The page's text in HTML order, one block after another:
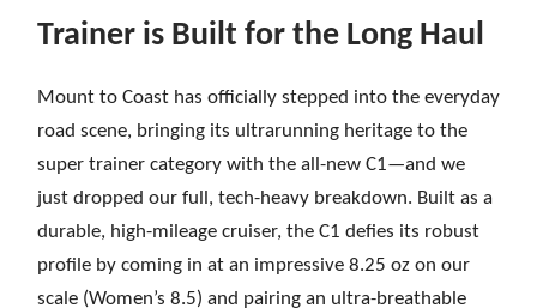
Trainer is Built for the Long Haul
Mount to Coast has officially stepped into the everyday
road scene, bringing its ultrarunning heritage to the
super trainer category with the all-new C1—and we
just dropped our full, tech-heavy breakdown. Built as a
durable, high-mileage cruiser, the C1 defies its robust
profile by coming in at an impressive 8.25 oz on our
scale (Women’s 8.5) and pairing an ultra-breathable